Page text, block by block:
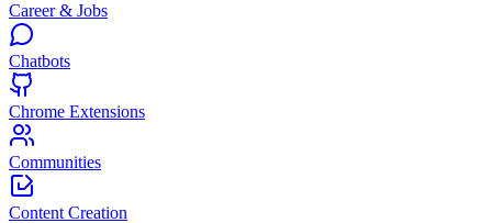
Career & Jobs
Chatbots
Chrome Extensions
Communities
Content Creation